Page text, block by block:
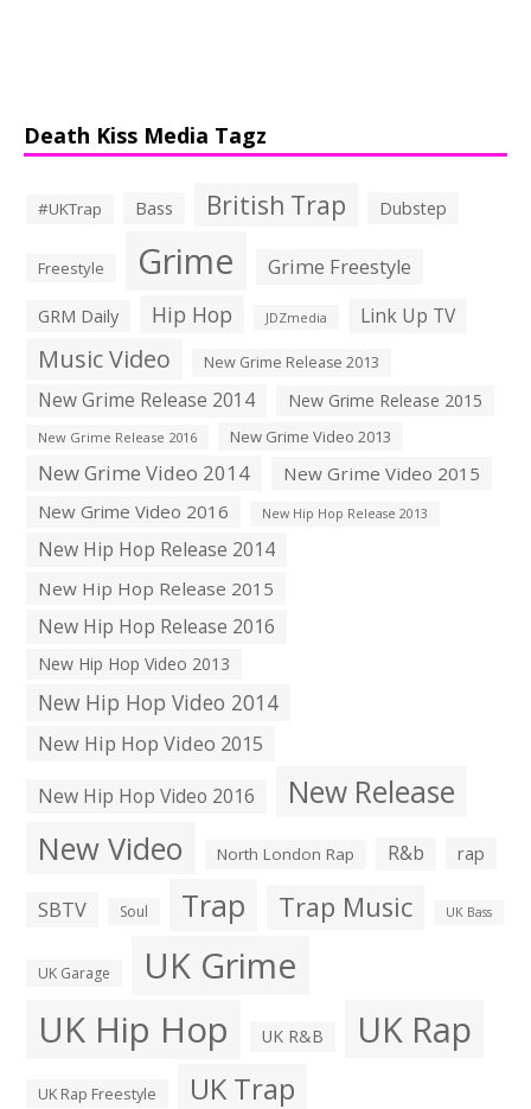
Death Kiss Media Tagz
#UKTrap Bass British Trap Dubstep
Freestyle Grime Grime Freestyle
GRM Daily Hip Hop JDZmedia Link Up TV
Music Video New Grime Release 2013
New Grime Release 2014 New Grime Release 2015
New Grime Release 2016 New Grime Video 2013
New Grime Video 2014
New Grime Video 2015
New Grime Video 2016
New Hip Hop Release 2013
New Hip Hop Release 2014
New Hip Hop Release 2015
New Hip Hop Release 2016
New Hip Hop Video 2013
New Hip Hop Video 2014
New Hip Hop Video 2015
New Hip Hop Video 2016
New Release
New Video North London Rap R&b rap
SBTV Soul Trap Trap Music UK Bass
UK Garage UK Grime
UK Hip Hop UK R&B UK Rap
UK Rap Freestyle UK Trap